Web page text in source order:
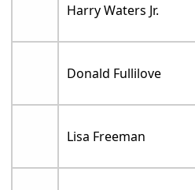
Harry Waters Jr.
Donald Fullilove
Lisa Freeman